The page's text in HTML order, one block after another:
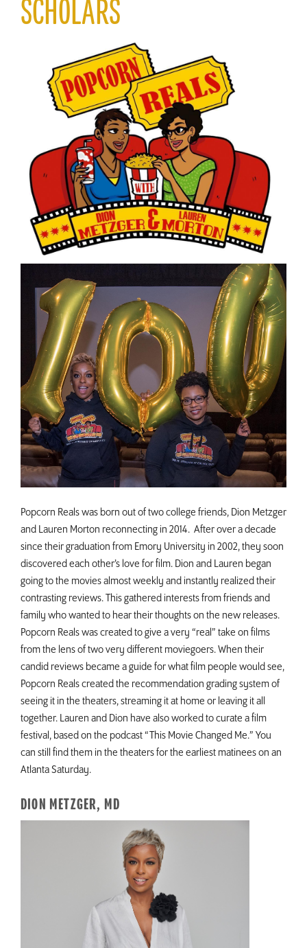
SCHOLARS
Popcorn Reals was born out of two college friends, Dion Metzger
and Lauren Morton reconnecting in 2014. After over a decade
since their graduation from Emory University in 2002, they soon
discovered each other’s love for film. Dion and Lauren began
going to the movies almost weekly and instantly realized their
contrasting reviews. This gathered interests from friends and
family who wanted to hear their thoughts on the new releases.
Popcorn Reals was created to give a very “real” take on films
from the lens of two very different moviegoers. When their
candid reviews became a guide for what film people would see,
Popcorn Reals created the recommendation grading system of
seeing it in the theaters, streaming it at home or leaving it all
together. Lauren and Dion have also worked to curate a film
festival, based on the podcast “This Movie Changed Me.” You
can still find them in the theaters for the earliest matinees on an
Atlanta Saturday.
DION METZGER, MD